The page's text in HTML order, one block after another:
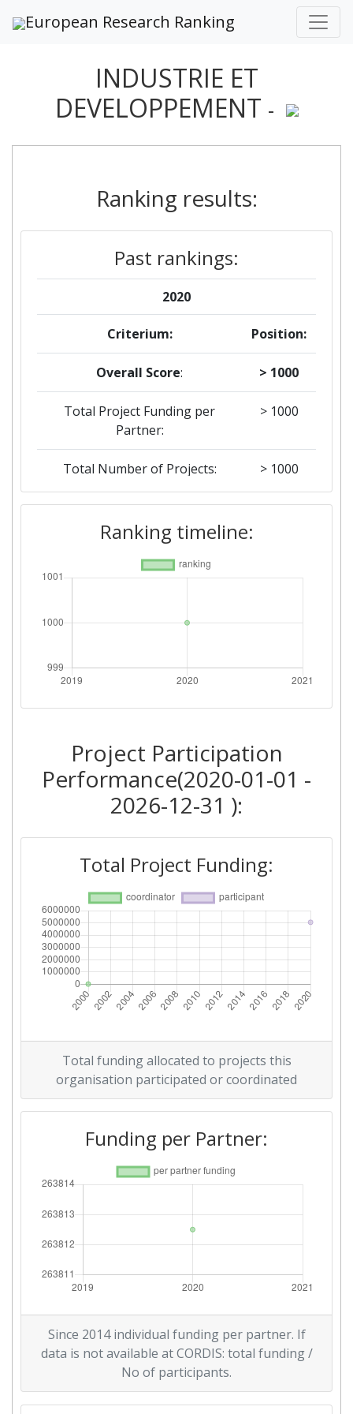
European Research Ranking
INDUSTRIE ET
DEVELOPPEMENT -
Ranking results:
Past rankings:
2020
Criterium: Position:
Overall Score: > 1000
Total Project Funding per
Partner:
> 1000
Total Number of Projects: > 1000
Ranking timeline:
Project Participation
Performance(2020-01-01 -
2026-12-31 ):
Total Project Funding:
Total funding allocated to projects this
organisation participated or coordinated
Funding per Partner:
Since 2014 individual funding per partner. If
data is not available at CORDIS: total funding /
No of participants.